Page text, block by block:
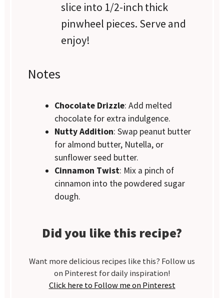
slice into 1/2-inch thick
pinwheel pieces. Serve and
enjoy!
Notes
Chocolate Drizzle: Add melted
chocolate for extra indulgence.
Nutty Addition: Swap peanut butter
for almond butter, Nutella, or
sunflower seed butter.
Cinnamon Twist: Mix a pinch of
cinnamon into the powdered sugar
dough.
Did you like this recipe?
Want more delicious recipes like this? Follow us
on Pinterest for daily inspiration!
Click here to Follow me on Pinterest